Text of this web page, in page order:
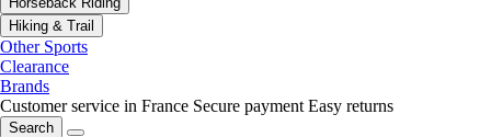
Hiking & Trail
Other Sports
Clearance
Brands
Customer service in France Secure payment Easy returns
Search